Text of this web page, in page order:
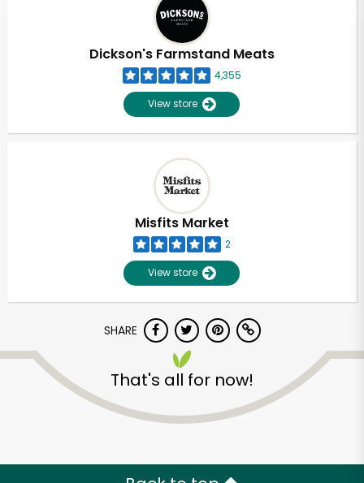
Dickson's Farmstand Meats
4,355
View store
Misfits Market
2
View store
SHARE
That's all for now!